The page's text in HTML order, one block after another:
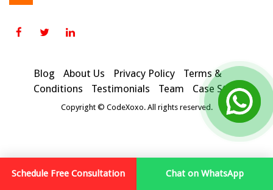
Blog About Us Privacy Policy
Terms &
Conditions
Testimonials Team Case Studies
Copyright © CodeXoxo. All rights reserved.
Schedule Free Consultation Chat on WhatsApp